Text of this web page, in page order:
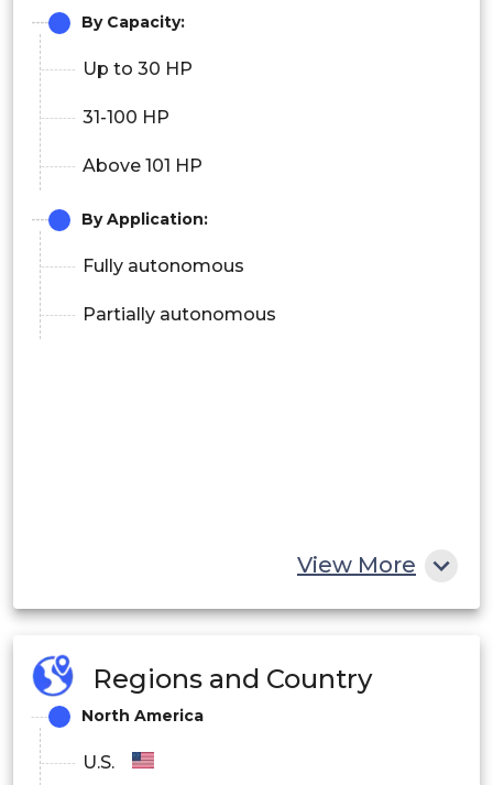
By Capacity:
Up to 30 HP
31-100 HP
Above 101 HP
By Application:
Fully autonomous
Partially autonomous
View More
Regions and Country
North America
U.S.